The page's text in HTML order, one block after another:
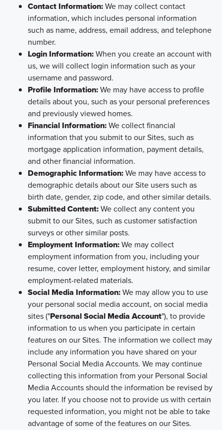
Contact Information:We may collect contact
information, which includes personal information
such as name, address, email address, and telephone
number.
Login Information:When you create an account with
us, we will collect login information such as your
username and password.
Profile Information:We may have access to profile
details about you, such as your personal preferences
and previously viewed homes.
Financial Information:We collect financial
information that you submit to our Sites, such as
mortgage application information, payment details,
and other financial information.
Demographic Information:We may have access to
demographic details about our Site users such as
birth date, gender, zip code, and other similar details.
Submitted Content:We collect any content you
submit to our Sites, such as customer satisfaction
surveys or other similar posts.
Employment Information:We may collect
employment information from you, including your
resume, cover letter, employment history, and similar
employment-related materials.
Social Media Information:We may allow you to use
your personal social media account, on social media
sites ("Personal Social Media Account"), to provide
information to us when you participate in certain
features on our Sites. The information we collect may
include any information you have shared on your
Personal Social Media Accounts. We may continue
collecting this information from your Personal Social
Media Accounts should the information be revised by
you later. If you choose not to provide us with certain
requested information, you might not be able to take
advantage of some of the features on our Sites.